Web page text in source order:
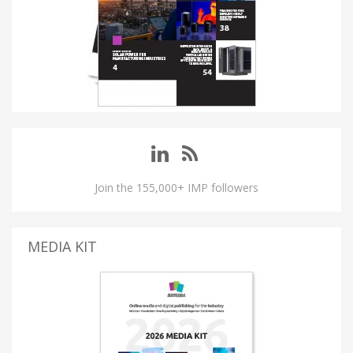
Join the 155,000+ IMP followers
MEDIA KIT